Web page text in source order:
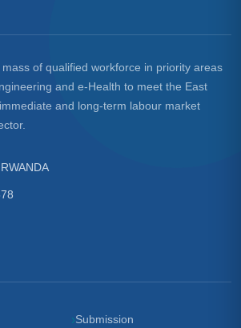
of qualified workforce in priority areas
and e-Health to meet the East
and long-term labour market
Submission